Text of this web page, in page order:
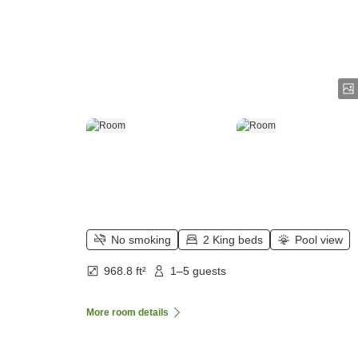
No smoking 2 King beds Pool view
968.8 ft² 1–5 guests
More room details